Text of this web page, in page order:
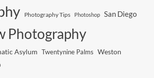
Photography Tips Photoshop San Diego
Photography
Asylum Twentynine Palms Weston